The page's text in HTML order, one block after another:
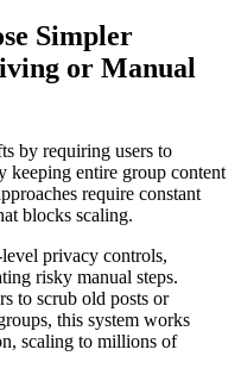
Simpler
or Manual
by requiring users to
keeping entire group content
require constant
blocks scaling.
level privacy controls,
risky manual steps.
to scrub old posts or
this system works
scaling to millions of